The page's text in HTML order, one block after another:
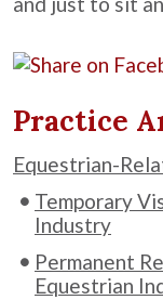
Practice
Equestrian-
Temporary
Industry
Permanent
Equestrian